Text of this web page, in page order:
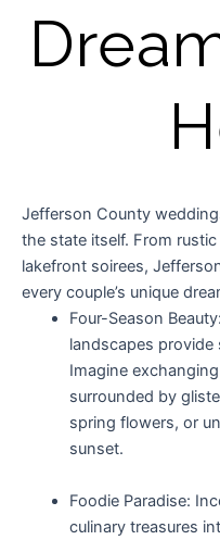
Jefferson County
the state itself. From
lakefront soirees,
every couple’s unique
Four-Season
landscapes
Imagine
surrounded by
spring flowers, or
sunset.
Foodie Paradise:
culinary treasures